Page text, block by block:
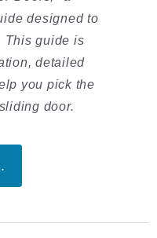
designed to
This guide is
detailed
you pick the
door.